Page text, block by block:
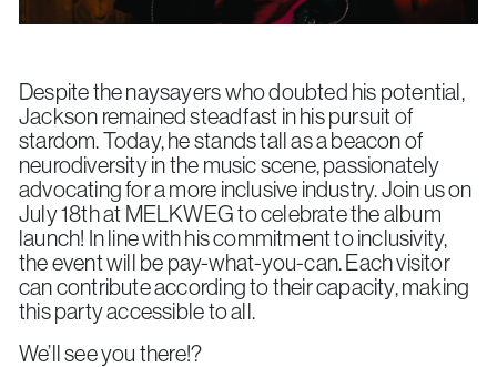
Despite the naysayers who doubted his potential,
Jackson remained steadfast in his pursuit of
stardom. Today, he stands tall as a beacon of
neurodiversity in the music scene, passionately
advocating for a more inclusive industry. Join us on
July 18th at MELKWEG to celebrate the album
launch! In line with his commitment to inclusivity,
the event will be pay-what-you-can. Each visitor
can contribute according to their capacity, making
this party accessible to all.
We’ll see you there!?